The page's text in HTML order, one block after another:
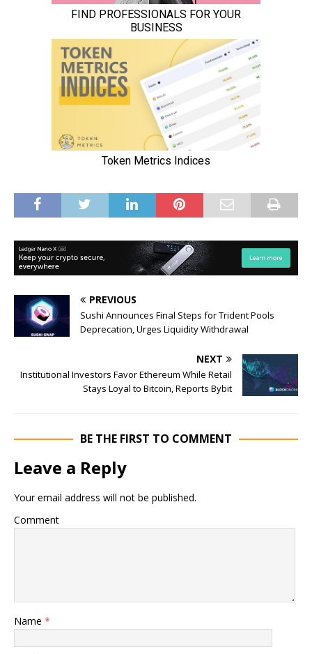
PREVIOUS
Sushi Announces Final Steps for Trident Pools
Deprecation, Urges Liquidity Withdrawal
NEXT
Institutional Investors Favor Ethereum While Retail
Stays Loyal to Bitcoin, Reports Bybit
BE THE FIRST TO COMMENT
Leave a Reply
Your email address will not be published.
Comment
Name *